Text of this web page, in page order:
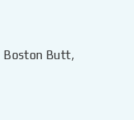
Boston Butt,